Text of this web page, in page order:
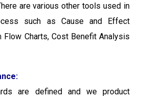
are various other tools used in
such as Cause and Effect
Flow Charts, Cost Benefit Analysis
are defined and we product